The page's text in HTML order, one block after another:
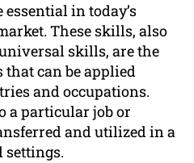
in today’s
These skills, also
skills, are the
can be applied
and occupations.
a particular job or
and utilized in a
settings.